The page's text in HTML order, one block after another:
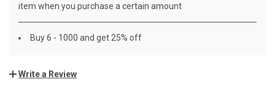
item when you purchase a certain amount
Buy 6 - 1000 and get 25% off
Write a Review